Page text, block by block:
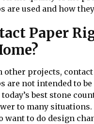
are used and how
Paper
other projects,
are not intended to be
best stone
to many
want to do design